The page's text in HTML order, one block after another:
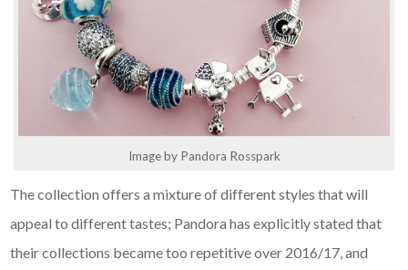
Image by Pandora Rosspark
The collection offers a mixture of different styles that will
appeal to different tastes; Pandora has explicitly stated that
their collections became too repetitive over 2016/17, and